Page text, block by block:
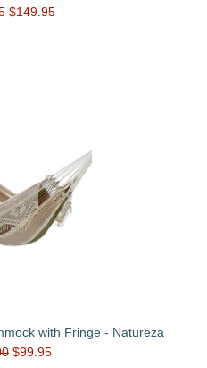
$149.95
with Fringe - Natureza
$99.95